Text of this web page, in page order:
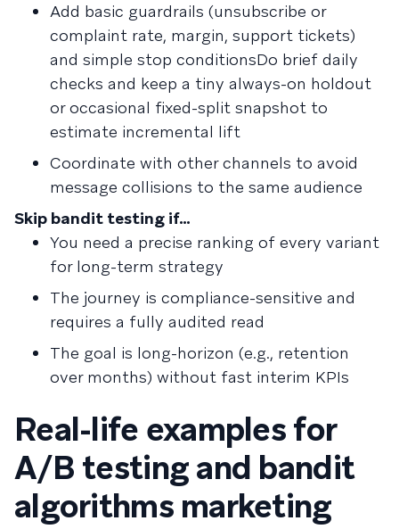
Add basic guardrails (unsubscribe or
complaint rate, margin, support tickets)
and simple stop conditionsDo brief daily
checks and keep a tiny always-on holdout
or occasional fixed-split snapshot to
estimate incremental lift
Coordinate with other channels to avoid
message collisions to the same audience
Skip bandit testing if…
You need a precise ranking of every variant
for long-term strategy
The journey is compliance-sensitive and
requires a fully audited read
The goal is long-horizon (e.g., retention
over months) without fast interim KPIs
Real-life examples for
A/B testing and bandit
algorithms marketing